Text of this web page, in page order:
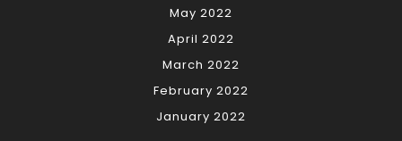
May 2022
April 2022
March 2022
February 2022
January 2022